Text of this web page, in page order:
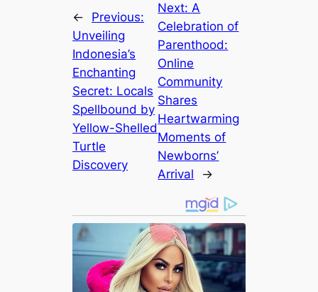
←
Previous:
Unveiling
Indonesia’s
Enchanting
Secret: Locals
Spellbound by
Yellow-Shelled
Turtle
Discovery
Next:A
Celebration of
Parenthood:
Online
Community
Shares
Heartwarming
Moments of
Newborns’
Arrival
→